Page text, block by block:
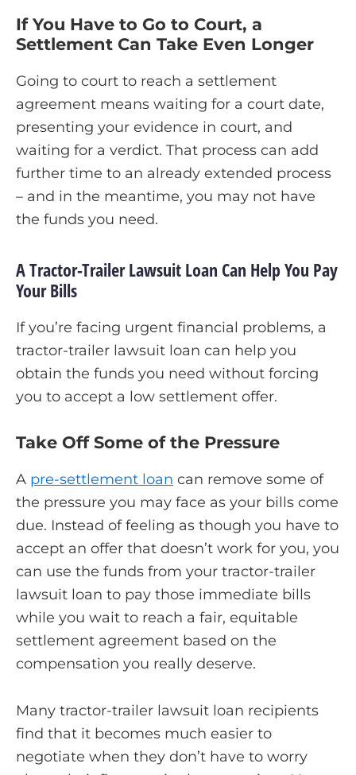
If You Have to Go to Court, a
Settlement Can Take Even Longer
Going to court to reach a settlement
agreement means waiting for a court date,
presenting your evidence in court, and
waiting for a verdict. That process can add
further time to an already extended process
– and in the meantime, you may not have
the funds you need.
A Tractor-Trailer Lawsuit Loan Can Help You Pay
Your Bills
If you’re facing urgent financial problems, a
tractor-trailer lawsuit loan can help you
obtain the funds you need without forcing
you to accept a low settlement offer.
Take Off Some of the Pressure
A pre-settlement loan can remove some of
the pressure you may face as your bills come
due. Instead of feeling as though you have to
accept an offer that doesn’t work for you, you
can use the funds from your tractor-trailer
lawsuit loan to pay those immediate bills
while you wait to reach a fair, equitable
settlement agreement based on the
compensation you really deserve.
Many tractor-trailer lawsuit loan recipients
find that it becomes much easier to
negotiate when they don’t have to worry